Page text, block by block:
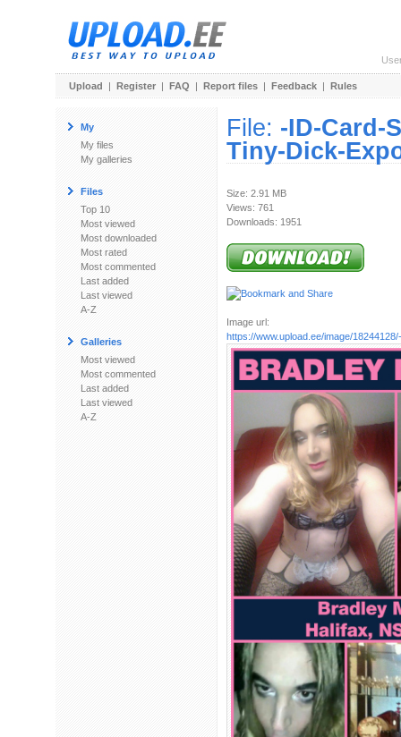
Upload | Register | FAQ | Report files | Feedback | Rules
My
My files
My galleries
Files
Top 10
Most viewed
Most downloaded
Most rated
Most commented
Last added
Last viewed
A-Z
Galleries
Most viewed
Most commented
Last added
Last viewed
A-Z
File: -ID-Card-
Tiny-Dick-
Size: 2.91 MB
Views: 761
Downloads: 1951
Image url:
https://www.upload.ee/image/